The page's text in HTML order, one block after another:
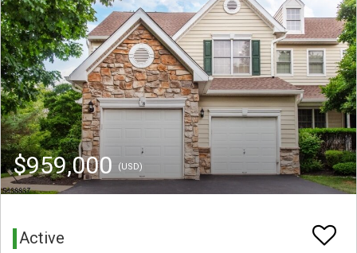
$959,000(USD)
Active